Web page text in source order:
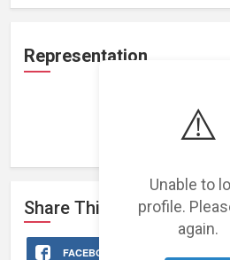
⚠️
Unable to
profile.
again.
Representation
Loading
Share This Stage 32
FACEBOOK